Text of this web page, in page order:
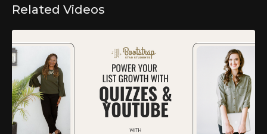
Learn the quickest way to connect with people in
Related Videos